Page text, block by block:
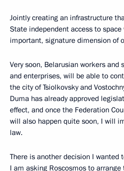
Jointly creating an infrastructure
State independent access to
important, signature dimension of
Very soon, Belarusian workers and
and enterprises, will be able to
the city of Tsiolkovsky and
Duma has already approved
effect, and once the Federation
will also happen quite soon, I will
law.
There is another decision I wanted
I am asking Roscosmos to